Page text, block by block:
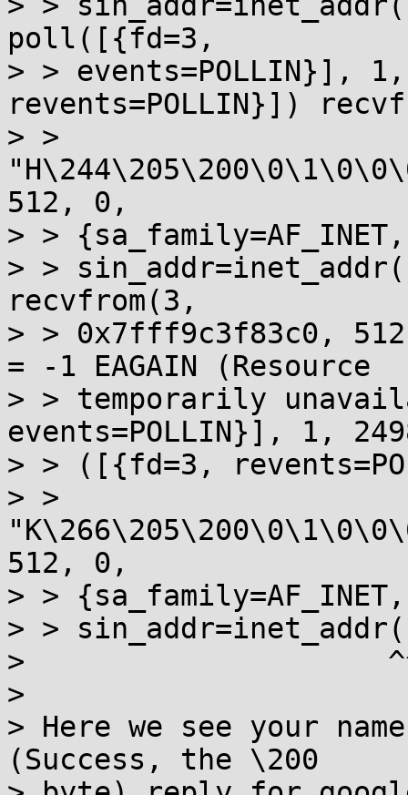
poll([{fd=3,
> > events=POLLIN}],
revents=POLLIN}])
> >
512, 0,
> >
> >
recvfrom(3,
> > 0x7fff9c3f83c0,
= -1 EAGAIN (Resource
> > temporarily
events=POLLIN}], 1,
> > ([{fd=3,
> >
512, 0,
> >
> >
>
>
> Here we see your
(Success, the \200